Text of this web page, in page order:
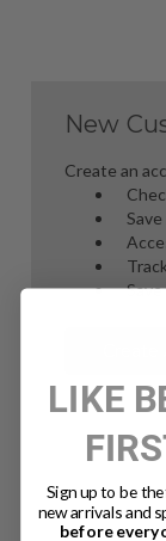
New
Create an
LIKE
Sign up to be
new arrivals and
before